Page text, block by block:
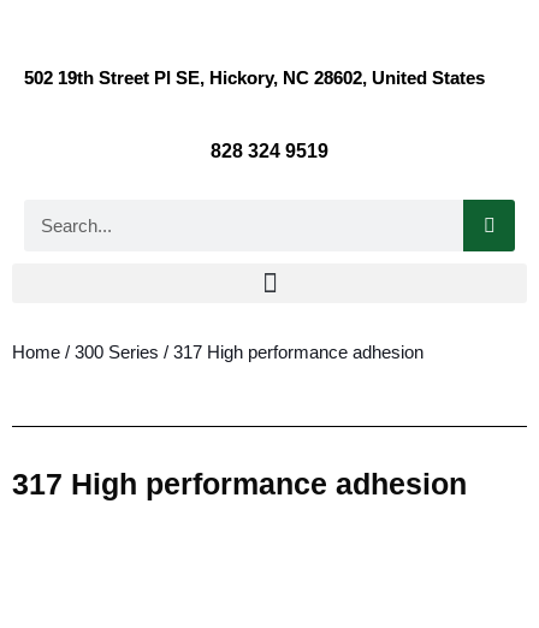
502 19th Street Pl SE, Hickory, NC 28602, United States
828 324 9519
Home / 300 Series / 317 High performance adhesion
317 High performance adhesion